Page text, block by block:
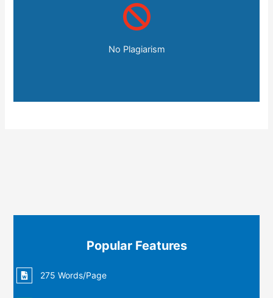
No Plagiarism
Popular Features
275 Words/Page